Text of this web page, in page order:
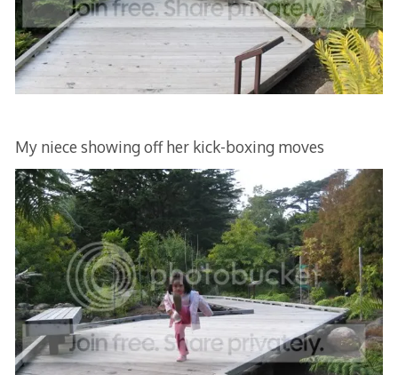
My niece showing off her kick-boxing moves